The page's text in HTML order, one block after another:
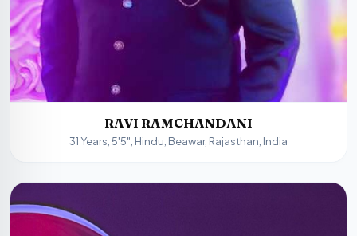
RAVI RAMCHANDANI
31 Years, 5'5", Hindu, Beawar, Rajasthan, India